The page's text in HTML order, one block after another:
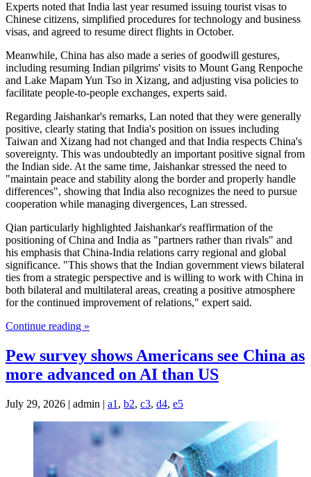
Experts noted that India last year resumed issuing tourist visas to
Chinese citizens, simplified procedures for technology and business
visas, and agreed to resume direct flights in October.
Meanwhile, China has also made a series of goodwill gestures,
including resuming Indian pilgrims' visits to Mount Gang Renpoche
and Lake Mapam Yun Tso in Xizang, and adjusting visa policies to
facilitate people-to-people exchanges, experts said.
Regarding Jaishankar's remarks, Lan noted that they were generally
positive, clearly stating that India's position on issues including
Taiwan and Xizang had not changed and that India respects China's
sovereignty. This was undoubtedly an important positive signal from
the Indian side. At the same time, Jaishankar stressed the need to
"maintain peace and stability along the border and properly handle
differences", showing that India also recognizes the need to pursue
cooperation while managing divergences, Lan stressed.
Qian particularly highlighted Jaishankar's reaffirmation of the
positioning of China and India as "partners rather than rivals" and
his emphasis that China-India relations carry regional and global
significance. "This shows that the Indian government views bilateral
ties from a strategic perspective and is willing to work with China in
both bilateral and multilateral areas, creating a positive atmosphere
for the continued improvement of relations," expert said.
Continue reading »
Pew survey shows Americans see China as
more advanced on AI than US
July 29, 2026 | admin | a1 , b2, c3, d4, e5